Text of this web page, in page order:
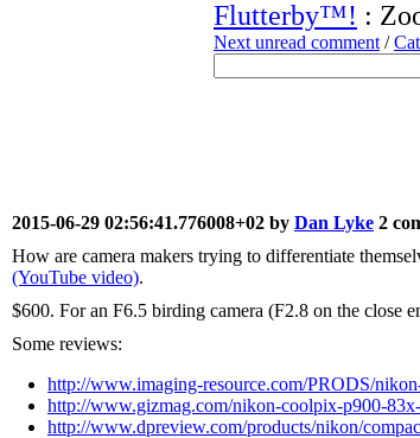
Flutterby™! :
Next unread comment /
2015-06-29 02:56:41.776008+02 by Dan Lyke 2
How are camera makers trying to differentiate
(YouTube video).
$600. For an F6.5 birding camera (F2.8 on the close
Some reviews:
http://www.imaging-resource.com/PRODS/
http://www.gizmag.com/nikon-coolpix-p900-
http://www.dpreview.com/products/nikon/